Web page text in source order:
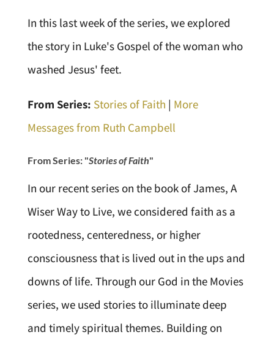
In this last week of the series, we explored
the story in Luke's Gospel of the woman who
washed Jesus' feet.
From Series: Stories of Faith | More
Messages from Ruth Campbell
From Series: "Stories of Faith"
In our recent series on the book of James, A
Wiser Way to Live, we considered faith as a
rootedness, centeredness, or higher
consciousness that is lived out in the ups and
downs of life. Through our God in the Movies
series, we used stories to illuminate deep
and timely spiritual themes. Building on